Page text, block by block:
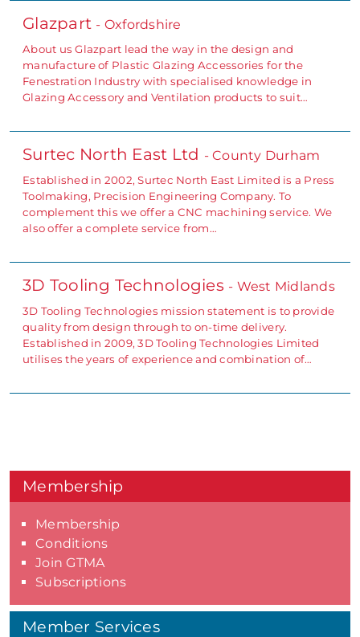
Glazpart - Oxfordshire
About us Glazpart lead the way in the design and
manufacture of Plastic Glazing Accessories for the
Fenestration Industry with specialised knowledge in
Glazing Accessory and Ventilation products to suit…
Surtec North East Ltd - County Durham
Established in 2002, Surtec North East Limited is a Press
Toolmaking, Precision Engineering Company. To
complement this we offer a CNC machining service. We
also offer a complete service from…
3D Tooling Technologies - West Midlands
3D Tooling Technologies mission statement is to provide
quality from design through to on-time delivery.
Established in 2009, 3D Tooling Technologies Limited
utilises the years of experience and combination of…
Membership
Membership
Conditions
Join GTMA
Subscriptions
Member Services